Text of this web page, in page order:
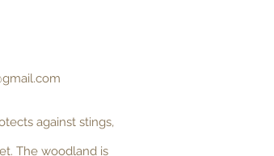
against stings,
The woodland is